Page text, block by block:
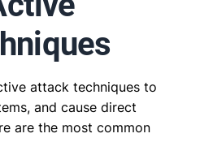
attack techniques to
and cause direct
are the most common